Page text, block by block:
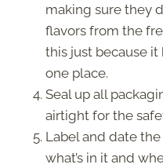
making sure they
flavors from the
this just because
one place.
Seal up all
airtight for the
Label and date
what’s in it and